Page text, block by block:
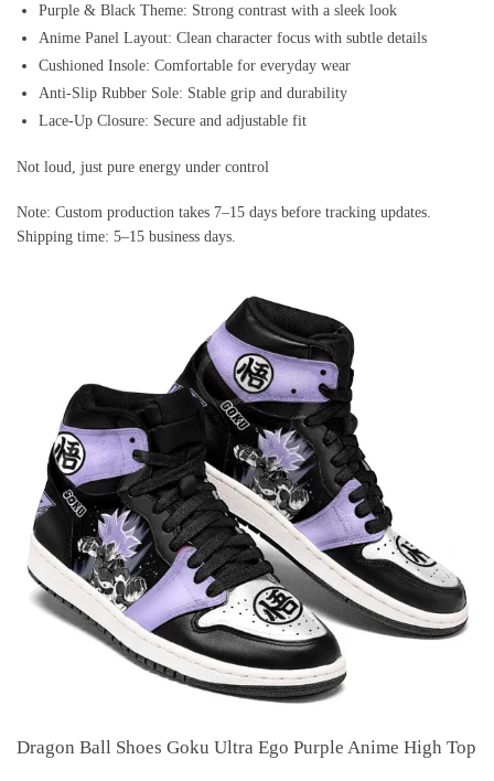
Purple & Black Theme: Strong contrast with a sleek look
Anime Panel Layout: Clean character focus with subtle details
Cushioned Insole: Comfortable for everyday wear
Anti-Slip Rubber Sole: Stable grip and durability
Lace-Up Closure: Secure and adjustable fit
Not loud, just pure energy under control
Note: Custom production takes 7–15 days before tracking updates.
Shipping time: 5–15 business days.
Dragon Ball Shoes Goku Ultra Ego Purple Anime High Top